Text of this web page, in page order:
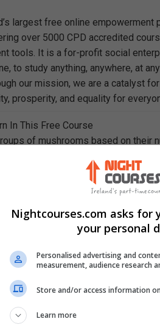
largest free online empowerment
over 5000 CPD accredited
tools. It is a for-profit social
to study anything, anywhere, at
our mission, we are a catalyst
prosperity, and equality for
In This Free Course
of mushrooms based on their
for mushroom cultivation and
hunting process and list the
of creating mushroom cultures
are inoculated and the
of the composting process of
system in the second stage of
to grow mushrooms
Nightcourses.com asks for
your personal
Personalised advertising and
measurement, audience research
Store and/or access information
Learn more